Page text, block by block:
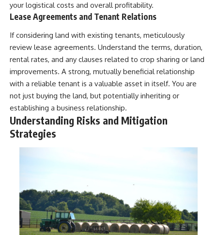
your logistical costs and overall profitability.
Lease Agreements and Tenant Relations
If considering land with existing tenants, meticulously
review lease agreements. Understand the terms, duration,
rental rates, and any clauses related to crop sharing or land
improvements. A strong, mutually beneficial relationship
with a reliable tenant is a valuable asset in itself. You are
not just buying the land, but potentially inheriting or
establishing a business relationship.
Understanding Risks and Mitigation
Strategies